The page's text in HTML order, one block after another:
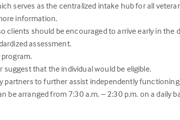
serves as the centralized intake hub for all
information.
clients should be encouraged to arrive early in the
assessment.
suggest that the individual would be eligible.
partners to further assist independently
be arranged from 7:30 a.m. – 2:30 p.m. on a daily